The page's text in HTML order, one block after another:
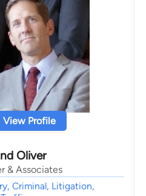
View Profile
Oliver
& Associates
Criminal, Litigation,